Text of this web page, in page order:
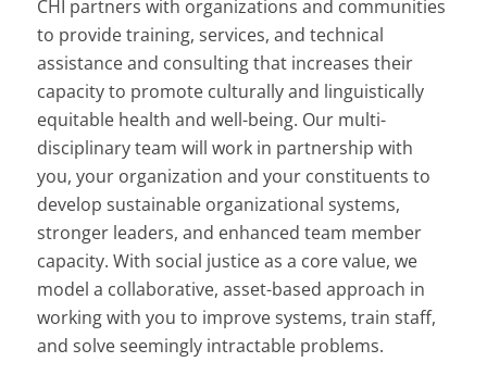
CHI partners with organizations and communities
to provide training, services, and technical
assistance and consulting that increases their
capacity to promote culturally and linguistically
equitable health and well-being. Our multi-
disciplinary team will work in partnership with
you, your organization and your constituents to
develop sustainable organizational systems,
stronger leaders, and enhanced team member
capacity. With social justice as a core value, we
model a collaborative, asset-based approach in
working with you to improve systems, train staff,
and solve seemingly intractable problems.